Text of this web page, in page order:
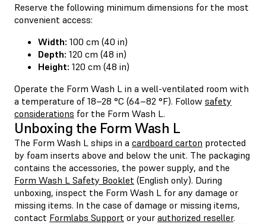
Reserve the following minimum dimensions for the most
convenient access:
Width: 100 cm (40 in)
Depth: 120 cm (48 in)
Height: 120 cm (48 in)
Operate the Form Wash L in a well-ventilated room with
a temperature of 18–28 °C (64–82 °F). Follow safety
considerations for the Form Wash L.
Unboxing the Form Wash L
The Form Wash L ships in a cardboard carton protected
by foam inserts above and below the unit. The packaging
contains the accessories, the power supply, and the
Form Wash L Safety Booklet (English only). During
unboxing, inspect the Form Wash L for any damage or
missing items. In the case of damage or missing items,
contact Formlabs Support or your authorized reseller.